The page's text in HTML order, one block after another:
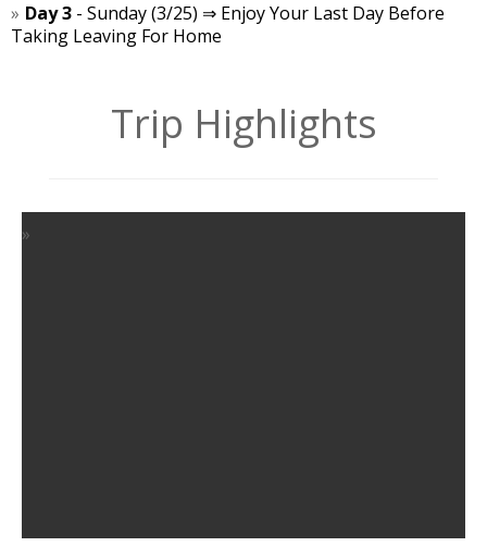
Day 3 - Sunday (3/25) ⇒ Enjoy Your Last Day Before
Taking Leaving For Home
Trip Highlights